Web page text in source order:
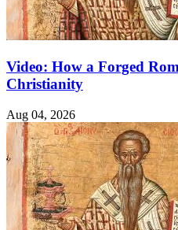
Video: How a Forged
Christianity
Aug 04, 2026